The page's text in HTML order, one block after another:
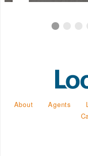
About Agents